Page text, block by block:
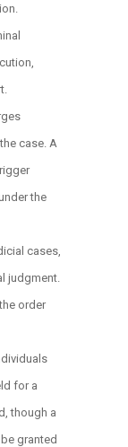
case. A
the
cases,
judgment.
order
for a
though a
granted